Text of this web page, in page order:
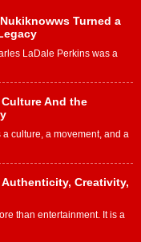
Turned a
LaDale Perkins was a
And the
a culture, a movement, and a
Creativity,
than entertainment. It is a